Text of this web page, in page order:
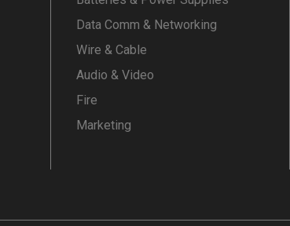
Data Comm & Networking
Wire & Cable
Audio & Video
Fire
Marketing